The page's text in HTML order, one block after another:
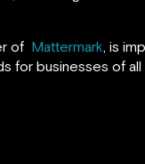
of Mattermark, is
for businesses of all